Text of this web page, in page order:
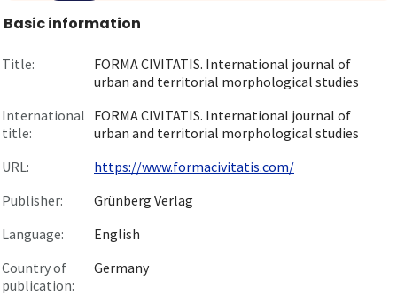
Go to login
Basic information
Title:
FORMA CIVITATIS. International journal of
urban and territorial morphological studies
International
title:
FORMA CIVITATIS. International journal of
urban and territorial morphological studies
URL:
https://www.formacivitatis.com/
Publisher:
Grünberg Verlag
Language:
English
Country of
publication:
Germany